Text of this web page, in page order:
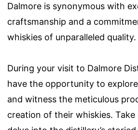
Dalmore is synonymous with
craftsmanship and a
whiskies of unparalleled quality.
During your visit to Dalmore
have the opportunity to
and witness the meticulous
creation of their whiskies.